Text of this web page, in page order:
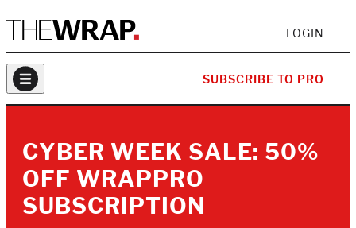
LOGIN
SUBSCRIBE TO PRO
CYBER WEEK SALE: 50%
OFF WRAPPRO
SUBSCRIPTION